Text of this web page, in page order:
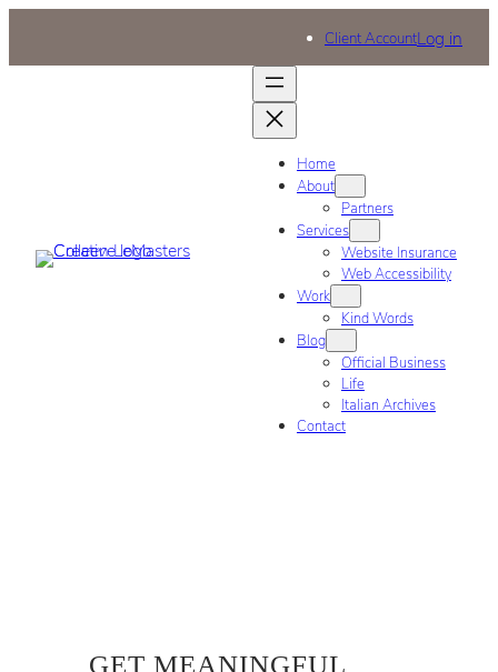
Client AccountLog in
Home
About
Partners
Services
Website Insurance
Web Accessibility
Work
Kind Words
Blog
Official Business
Life
Italian Archives
Contact
GET MEANINGFUL